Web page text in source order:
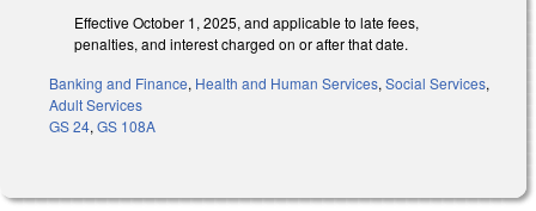
Effective October 1, 2025, and applicable to late fees,
penalties, and interest charged on or after that date.
Banking and Finance, Health and Human Services, Social Services,
Adult Services
GS 24, GS 108A